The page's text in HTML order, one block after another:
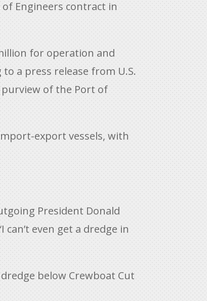
of Engineers contract in
for operation and
a press release from U.S.
purview of the Port of
export vessels, with
President Donald
even get a dredge in
below Crewboat Cut